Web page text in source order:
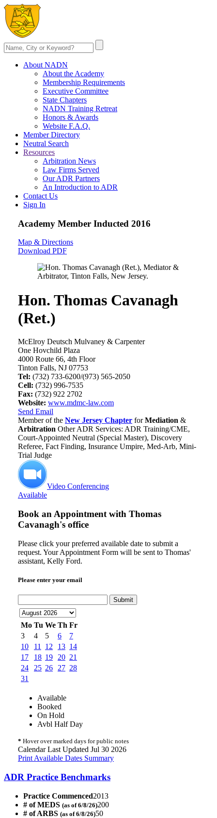
About NADN
About the Academy
Membership Requirements
Executive Committee
State Chapters
NADN Training Retreat
Honors & Awards
Website F.A.Q.
Member Directory
Neutral Search
Resources
Arbitration News
Law Firms Served
Our ADR Partners
An Introduction to ADR
Contact Us
Sign In
Academy Member Inducted 2016
Map & Directions
Download PDF
Hon. Thomas Cavanagh
(Ret.)
McElroy Deutsch Mulvaney & Carpenter
One Hovchild Plaza
4000 Route 66, 4th Floor
Tinton Falls, NJ 07753
Tel: (732) 733-6200/(973) 565-2050
Cell: (732) 996-7535
Fax: (732) 922 2702
Website: www.mdmc-law.com
Send Email
Member of the New Jersey Chapter forMediation &
Arbitration Other ADR Services: ADR Training/CME,
Court-Appointed Neutral (Special Master), Discovery
Referee, Fact Finding, Insurance Umpire, Med-Arb, Mini-
Trial Judge
Video Conferencing
Available
Book an Appointment with Thomas
Cavanagh's office
Please click your preferred available date to submit a
request. Your Appointment Form will be sent to Thomas'
assistant, Kelly Ford.
Please enter your email
Submit
Mo Tu We Th Fr
3
4 5 6
7
10
11 12 13 14
17
18 19 20 21
24
25 26 27 28
31
Available
Booked
On Hold
Avbl Half Day
* Hover over marked days for public notes
Calendar Last Updated Jul 30 2026
Print Available Dates Summary
ADR Practice Benchmarks
Practice Commenced2013
# of MEDS (as of 6/8/26)200
# of ARBS (as of 6/8/26)50